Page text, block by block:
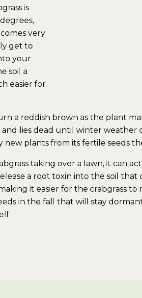
is
very
get to
your
soil a
easier for
a reddish brown as the plant
lies dead until winter weather
plants from its fertile seeds
taking over a lawn, it can
a root toxin into the soil that
it easier for the crabgrass to
in the fall that will stay